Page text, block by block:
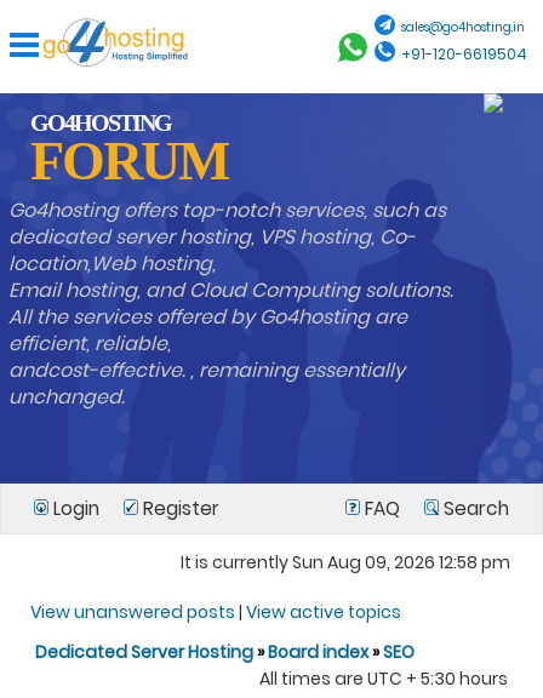
sales@go4hosting.in
+91-120-6619504
GO4HOSTING
FORUM
Go4hosting offers top-notch services, such as
dedicated server hosting, VPS hosting, Co-
location,Web hosting,
Email hosting, and Cloud Computing solutions.
All the services offered by Go4hosting are
efficient, reliable,
andcost-effective. , remaining essentially
unchanged.
Login Register FAQ Search
It is currently Sun Aug 09, 2026 12:58 pm
View unanswered posts | View active topics
Dedicated Server Hosting»Board index»SEO
All times are UTC + 5:30 hours